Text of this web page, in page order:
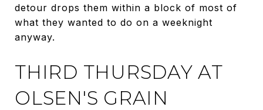
detour drops them within a block of most of
what they wanted to do on a weeknight
anyway.
THIRD THURSDAY AT
OLSEN'S GRAIN